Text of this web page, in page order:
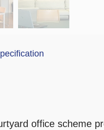
office scheme